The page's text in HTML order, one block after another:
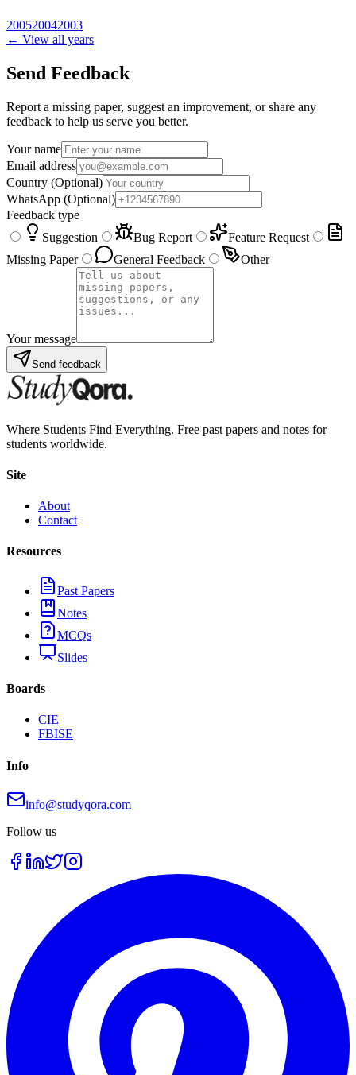
200520042003
← View all years
Send Feedback
Report a missing paper, suggest an improvement, or share any
feedback to help us serve you better.
Your name
Email address
Country (Optional)
WhatsApp (Optional)
Feedback type
Suggestion
Bug Report
Feature Request
Missing Paper
General Feedback Other
Your message
Send feedback
Where Students Find Everything. Free past papers and notes for
students worldwide.
Site
About
Contact
Resources
Past Papers
Notes
MCQs
Slides
Boards
CIE
FBISE
Info
info@studyqora.com
Follow us